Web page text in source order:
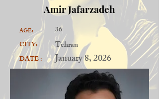
Amir Jafarzadeh
AGE:
CITY:
DATE :
36
Tehran
January 8, 2026